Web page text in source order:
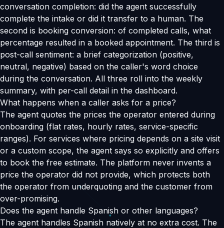
conversation completion: did the agent successfully
complete the intake or did it transfer to a human. The
second is booking conversion: of completed calls, what
percentage resulted in a booked appointment. The third is
post-call sentiment: a brief categorization (positive,
neutral, negative) based on the caller's word choice
during the conversation. All three roll into the weekly
summary, with per-call detail in the dashboard.
What happens when a caller asks for a price?
The agent quotes the prices the operator entered during
onboarding (flat rates, hourly rates, service-specific
ranges). For services where pricing depends on a site visit
or a custom scope, the agent says so explicitly and offers
to book the free estimate. The platform never invents a
price the operator did not provide, which protects both
the operator from underquoting and the customer from
over-promising.
Does the agent handle Spanish or other languages?
The agent handles Spanish natively at no extra cost. The